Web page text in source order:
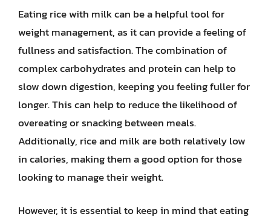
Eating rice with milk can be a helpful tool for
weight management, as it can provide a feeling of
fullness and satisfaction. The combination of
complex carbohydrates and protein can help to
slow down digestion, keeping you feeling fuller for
longer. This can help to reduce the likelihood of
overeating or snacking between meals.
Additionally, rice and milk are both relatively low
in calories, making them a good option for those
looking to manage their weight.
However, it is essential to keep in mind that eating